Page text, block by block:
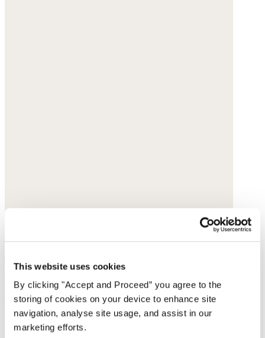
This website uses cookies
By clicking "Accept and Proceed” you agree to the
storing of cookies on your device to enhance site
navigation, analyse site usage, and assist in our
marketing efforts.
Shopper with leather handle